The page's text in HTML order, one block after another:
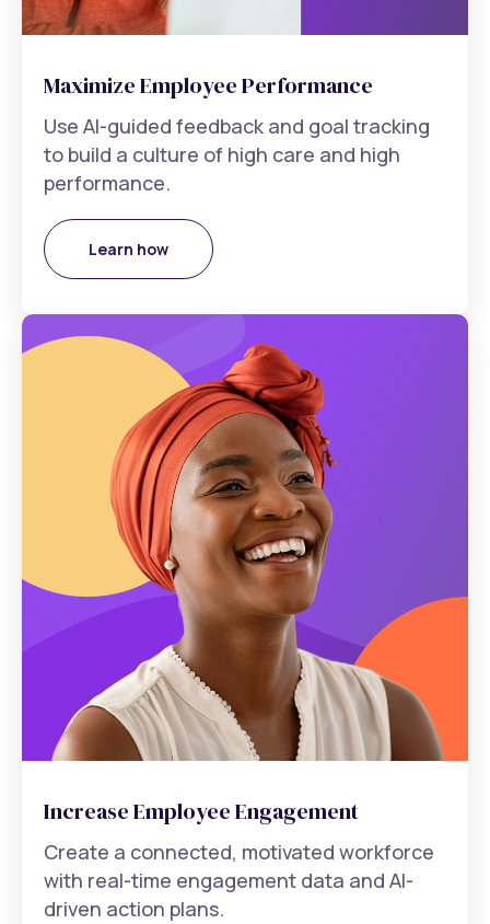
Maximize Employee Performance
Use AI-guided feedback and goal tracking
to build a culture of high care and high
performance.
Learn how
Increase Employee Engagement
Create a connected, motivated workforce
with real-time engagement data and AI-
driven action plans.